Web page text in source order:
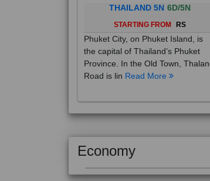
STARTING FROM RS
Phuket City, on Phuket Island, is
the capital of Thailand’s Phuket
Province. In the Old Town, Thalang
Road is linRead More
Economy